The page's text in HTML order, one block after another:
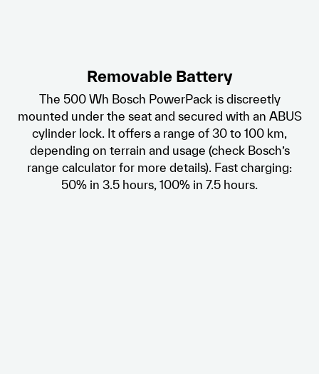
Removable Battery
The 500 Wh Bosch PowerPack is discreetly
mounted under the seat and secured with an ABUS
cylinder lock. It offers a range of 30 to 100 km,
depending on terrain and usage (check Bosch’s
range calculator for more details). Fast charging:
50% in 3.5 hours, 100% in 7.5 hours.